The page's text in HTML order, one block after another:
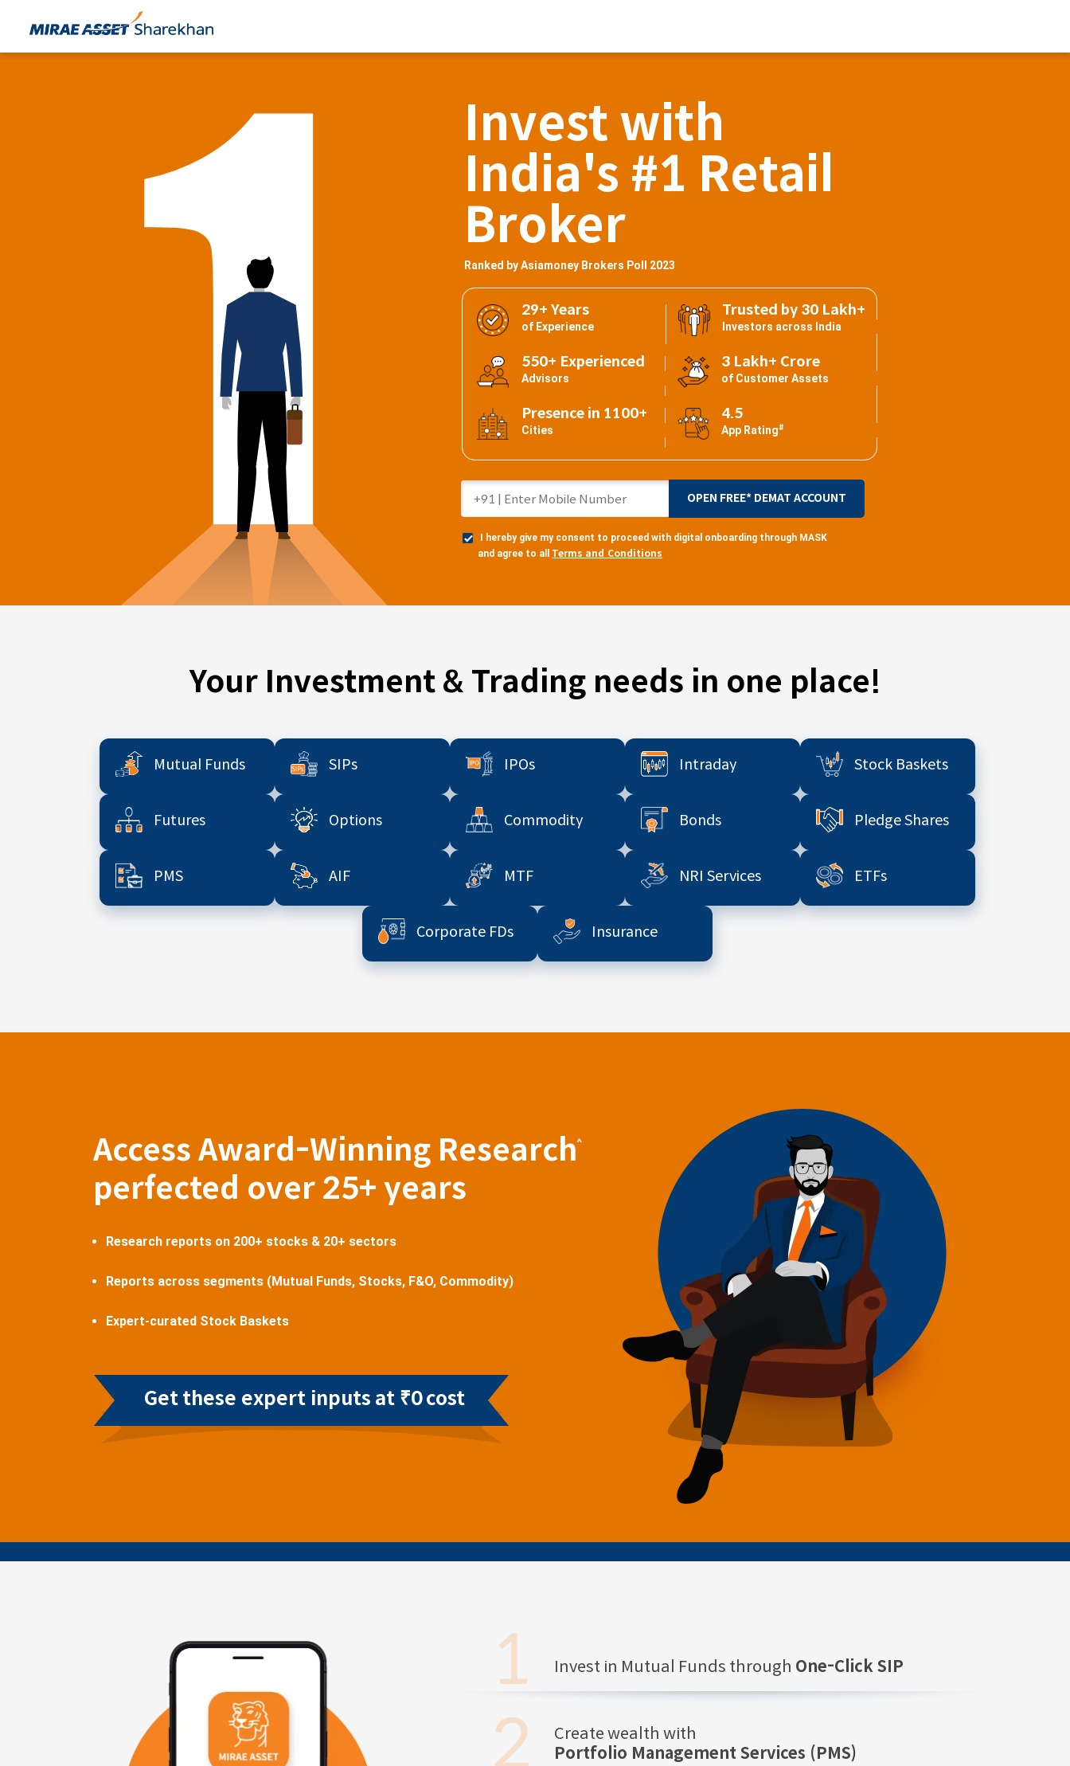
Invest with
India's #1 Retail
Broker
Ranked by Asiamoney Brokers Poll 2023
29+ Years
of Experience
Trusted by 30 Lakh+
Investors across India
550+ Experienced
Advisors
3 Lakh+ Crore
of Customer Assets
Presence in 1100+
Cities
4.5
App Rating#
I hereby give my consent to proceed with digital onboarding through MASK
and agree to all Terms and Conditions
OPEN FREE* DEMAT ACCOUNT
Your Investment & Trading needs in one place!
Mutual Funds SIPs IPOs Intraday Stock Baskets
Futures Options Commodity Bonds Pledge Shares
PMS AIF MTF NRI Services ETFs
Corporate FDs Insurance
Access Award-Winning Research
^
perfected over 25+ years
Research reports on 200+ stocks & 20+ sectors
Reports across segments (Mutual Funds, Stocks, F&O, Commodity)
Expert-curated Stock Baskets
Get these expert inputs at ₹0 cost
Invest in Mutual Funds through One-Click SIP
Create wealth with
Portfolio Management Services (PMS)